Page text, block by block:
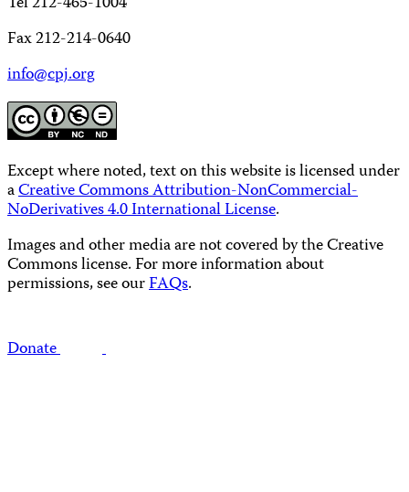
Fax 212-214-0640
info@cpj.org
Except where noted, text on this website is licensed under
aCreative Commons Attribution-NonCommercial-
NoDerivatives 4.0 International License.
Images and other media are not covered by the Creative
Commons license. For more information about
permissions, see ourFAQs.
Donate